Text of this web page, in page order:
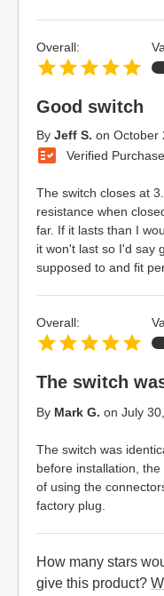
Good switch
By Jeff S. on October
Verified
The switch closes at
resistance when
far. If it lasts than I
it won't last so I'd say
supposed to and fit
Overall:
The switch
By Mark G. on July
The switch was
before installation,
of using the
factory plug.
Overall:
How many stars
give this product?